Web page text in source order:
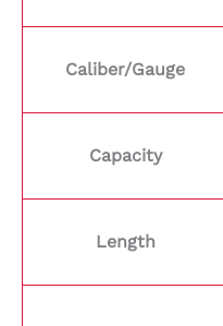
Caliber/Gauge
Capacity
Length